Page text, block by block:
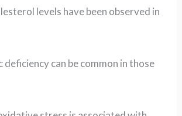
levels have been observed in
deficiency can be common in those